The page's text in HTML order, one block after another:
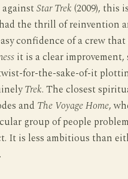
Star Trek (2009), this
the thrill of reinvention
confidence of a crew
it is a clear improvement,
for-the-sake-of-it
Trek. The closest
and The Voyage Home,
group of people
It is less ambitious than